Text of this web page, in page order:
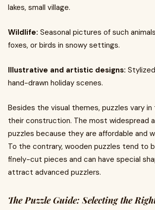
lakes, small village.
Wildlife: Seasonal pictures of such
foxes, or birds in snowy settings.
Illustrative and artistic designs:
hand-drawn holiday scenes.
Besides the visual themes, puzzles vary
their construction. The most widespread
puzzles because they are affordable and
To the contrary, wooden puzzles tend to
finely-cut pieces and can have special
attract advanced puzzlers.
The Puzzle Guide: Selecting the